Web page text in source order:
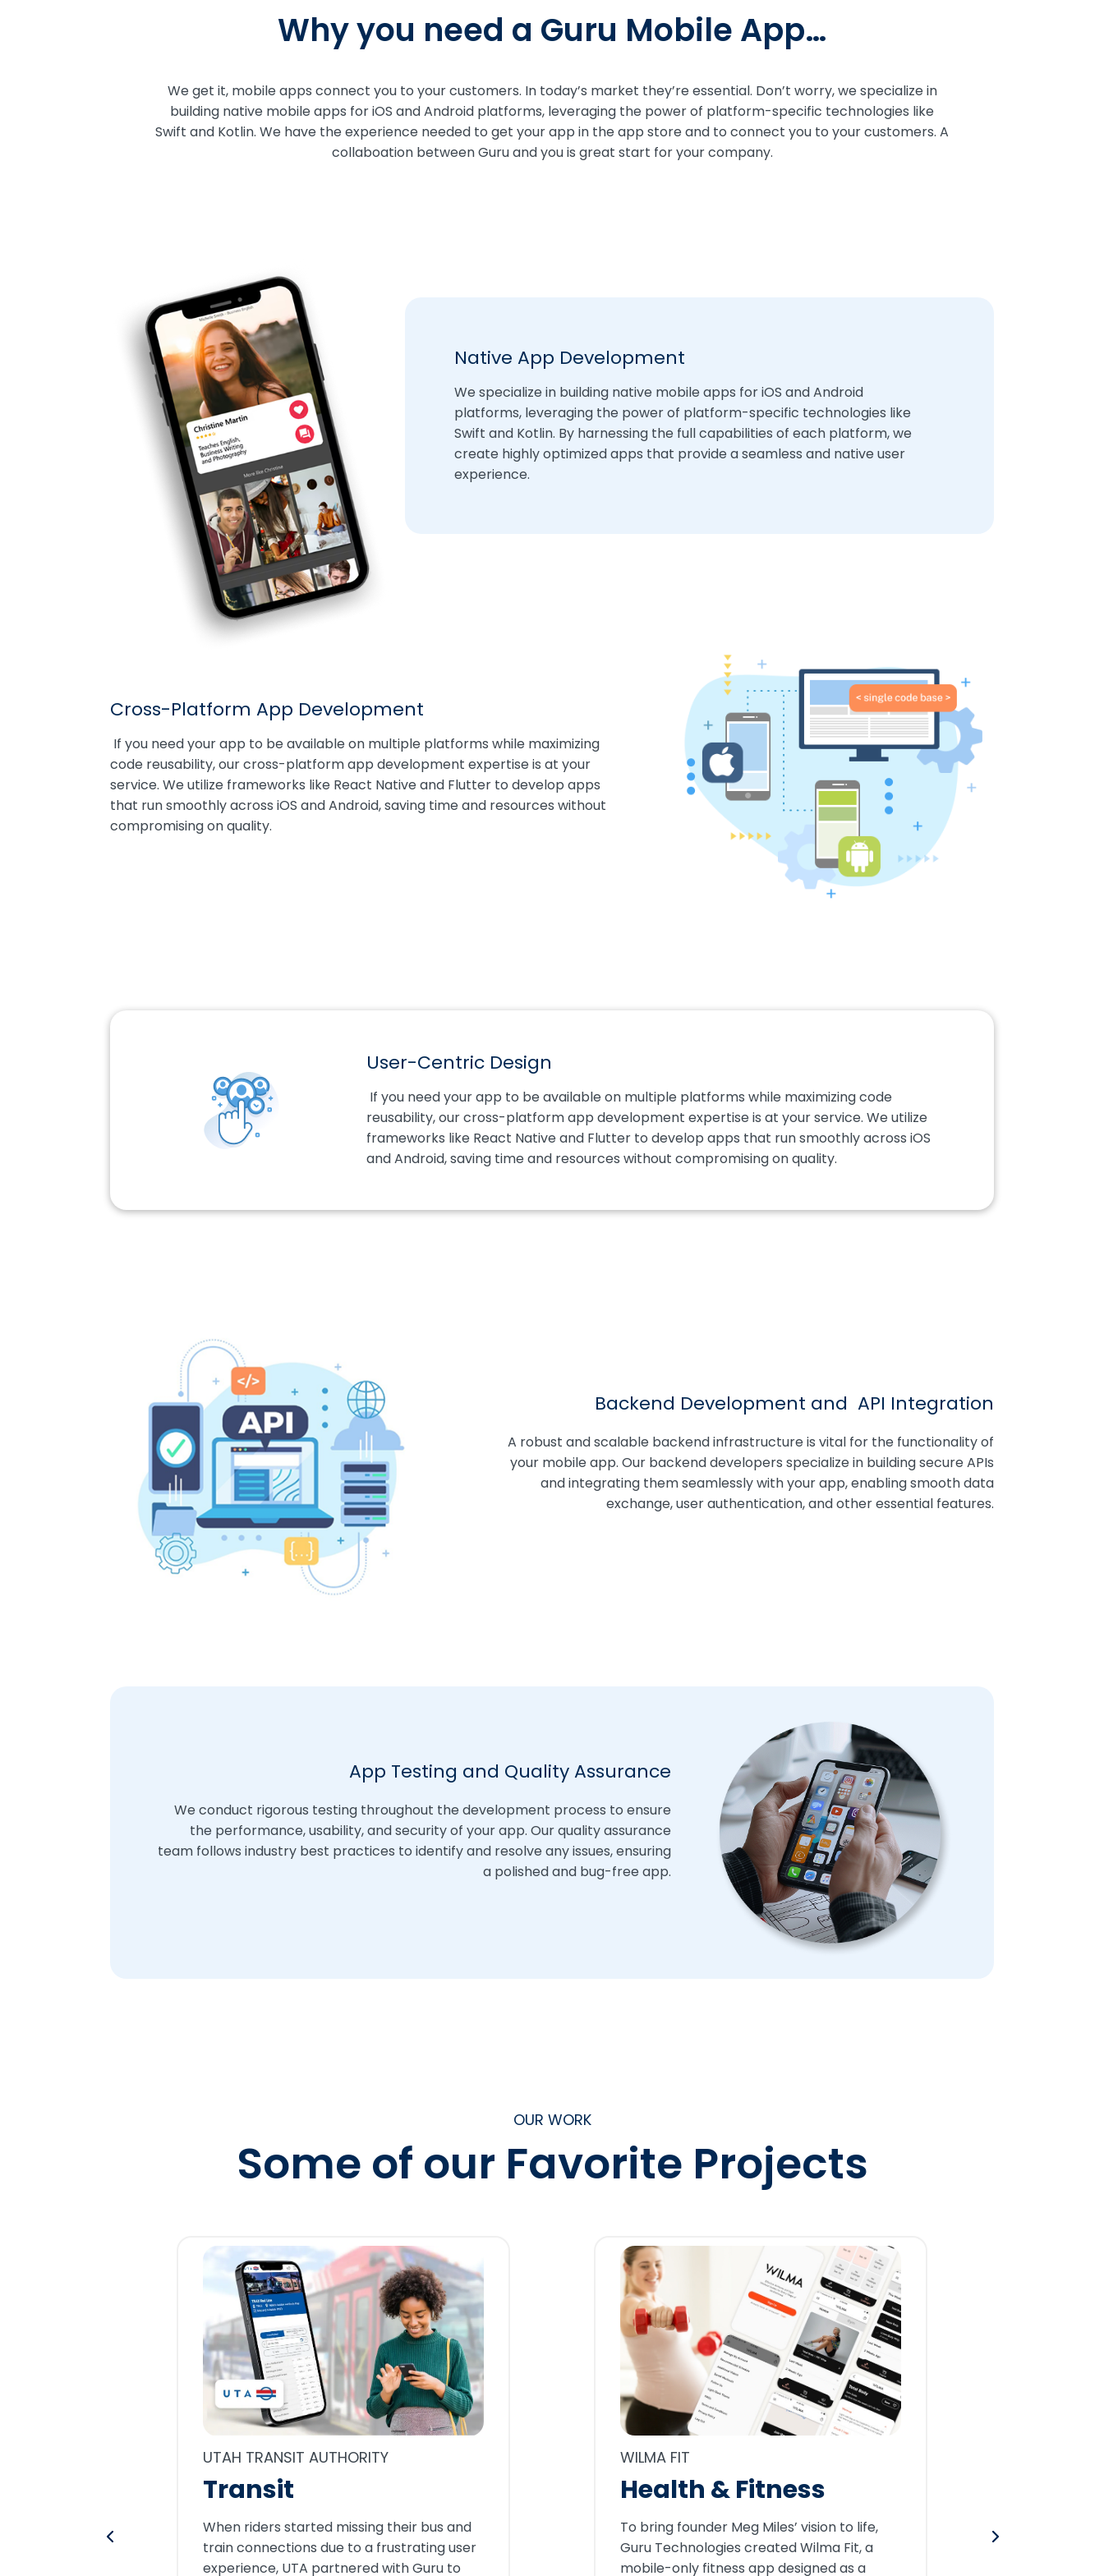
Why you need a Guru Mobile App…
We get it, mobile apps connect you to your customers. In today’s market they’re essential. Don’t worry, we specialize in
building native mobile apps for iOS and Android platforms, leveraging the power of platform-specific technologies like
Swift and Kotlin. We have the experience needed to get your app in the app store and to connect you to your customers. A
collaboation between Guru and you is great start for your company.
Native App Development
We specialize in building native mobile apps for iOS and Android
platforms, leveraging the power of platform-specific technologies like
Swift and Kotlin. By harnessing the full capabilities of each platform, we
create highly optimized apps that provide a seamless and native user
experience.
Cross-Platform App Development
If you need your app to be available on multiple platforms while maximizing
code reusability, our cross-platform app development expertise is at your
service. We utilize frameworks like React Native and Flutter to develop apps
that run smoothly across iOS and Android, saving time and resources without
compromising on quality.
User-Centric Design
If you need your app to be available on multiple platforms while maximizing code
reusability, our cross-platform app development expertise is at your service. We utilize
frameworks like React Native and Flutter to develop apps that run smoothly across iOS
and Android, saving time and resources without compromising on quality.
Backend Development and API Integration
A robust and scalable backend infrastructure is vital for the functionality of
your mobile app. Our backend developers specialize in building secure APIs
and integrating them seamlessly with your app, enabling smooth data
exchange, user authentication, and other essential features.
App Testing and Quality Assurance
We conduct rigorous testing throughout the development process to ensure
the performance, usability, and security of your app. Our quality assurance
team follows industry best practices to identify and resolve any issues, ensuring
a polished and bug-free app.
OUR WORK
Some of our Favorite Projects
UTAH TRANSIT AUTHORITY
Transit
When riders started missing their bus and
train connections due to a frustrating user
experience, UTA partnered with Guru to
WILMA FIT
Health & Fitness
To bring founder Meg Miles’ vision to life,
Guru Technologies created Wilma Fit, a
mobile-only fitness app designed as a